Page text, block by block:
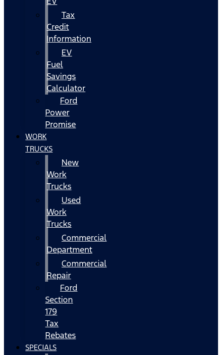
Tax
Credit
Information
EV
Fuel
Savings
Calculator
Ford
Power
Promise
WORK
TRUCKS
New
Work
Trucks
Used
Work
Trucks
Commercial
Department
Commercial
Repair
Ford
Section
179
Tax
Rebates
SPECIALS